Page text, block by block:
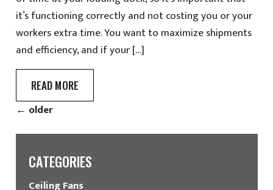
it’s functioning correctly and not costing you or your
workers extra time. You want to maximize shipments
and efficiency, and if your […]
READ MORE
← older
CATEGORIES
Ceiling Fans